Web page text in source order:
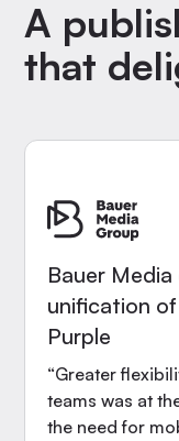
A
that
Bauer
unification
Purple
“Greater
teams was at
the need for